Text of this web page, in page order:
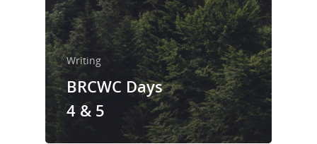
Writing
BRCWC Days
4 & 5
Trainings &
Blog
Writing
Publishing
Marketing